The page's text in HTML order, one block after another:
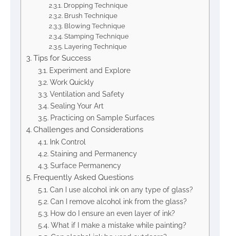
Dropping Technique
Brush Technique
Blowing Technique
Stamping Technique
Layering Technique
Tips for Success
Experiment and Explore
Work Quickly
Ventilation and Safety
Sealing Your Art
Practicing on Sample Surfaces
Challenges and Considerations
Ink Control
Staining and Permanency
Surface Permanency
Frequently Asked Questions
Can I use alcohol ink on any type of glass?
Can I remove alcohol ink from the glass?
How do I ensure an even layer of ink?
What if I make a mistake while painting?